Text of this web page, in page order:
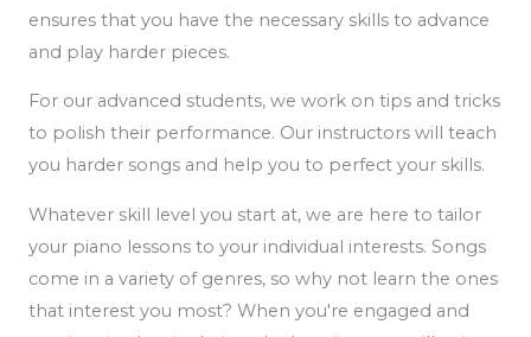
ensures that you have the necessary skills to advance
and play harder pieces.
For our advanced students, we work on tips and tricks
to polish their performance. Our instructors will teach
you harder songs and help you to perfect your skills.
Whatever skill level you start at, we are here to tailor
your piano lessons to your individual interests. Songs
come in a variety of genres, so why not learn the ones
that interest you most? When you're engaged and